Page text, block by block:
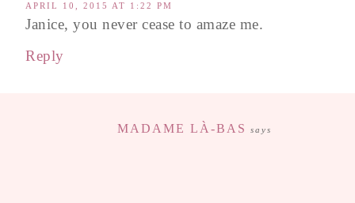
APRIL 10, 2015 AT 1:22 PM
Janice, you never cease to amaze me.
Reply
MADAME LÀ-BAS says